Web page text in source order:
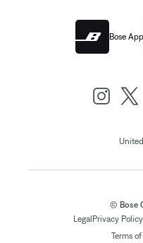
Bose App
© Bose
Legal Privacy Policy
Terms